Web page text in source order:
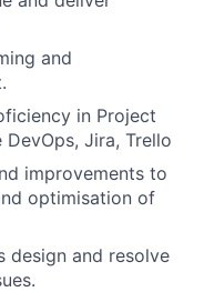
and
in Project
Jira, Trello
improvements to
optimisation of
design and resolve